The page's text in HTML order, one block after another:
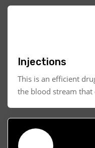
Injections
This is an efficient
the blood stream that